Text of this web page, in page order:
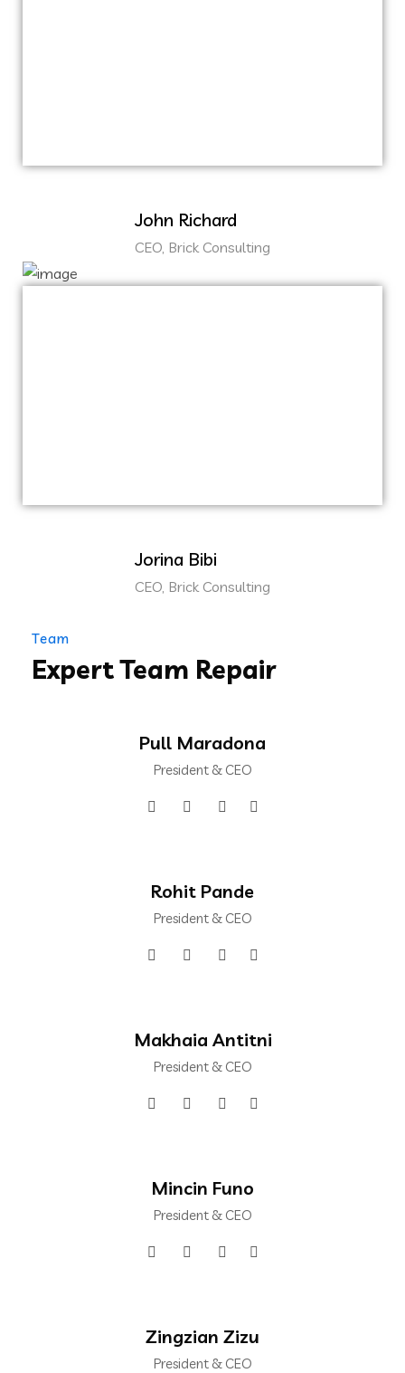
John Richard
CEO, Brick Consulting
Jorina Bibi
CEO, Brick Consulting
Team
Expert Team Repair
Pull Maradona
President & CEO
Rohit Pande
President & CEO
Makhaia Antitni
President & CEO
Mincin Funo
President & CEO
Zingzian Zizu
President & CEO